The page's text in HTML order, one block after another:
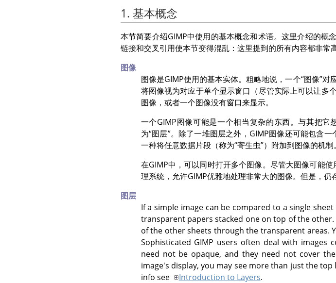
1. 基本概念
本节简要介绍GIMP中使用的基本概念和术语。这里介绍的概
链接和交叉引用使本节变得混乱：这里提到的所有内容都非常
图像
图像是GIMP使用的基本实体。粗略地说，一个“图像”对
将图像视为对应于单个显示窗口（尽管实际上可以让多
图像，或者一个图像没有窗口来显示。
一个GIMP图像可能是一个相当复杂的东西。与其把
为“图层”。除了一堆图层之外， GIMP图像还可能包含一
一种将任意数据片段（称为“寄生虫”）附加到图像的机制。
在GIMP中，可以同时打开多个图像。尽管大图像可能使
理系统，允许GIMP优雅地处理非常大的图像。但是，仍
图层
If a simple image can be compared to a single
transparent papers stacked one on top of the
of the other sheets through the transparent areas.
Sophisticated GIMP users often deal with images
need not be opaque, and they need not cover
image's display, you may see more than just the
info see
Introduction to Layers.